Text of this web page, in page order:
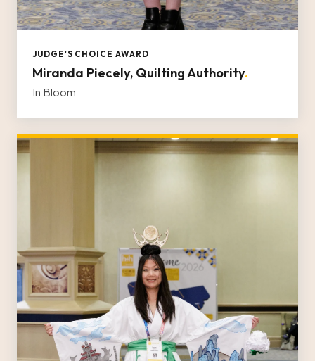
JUDGE'S CHOICE AWARD
Miranda Piecely, Quilting Authority.
In Bloom